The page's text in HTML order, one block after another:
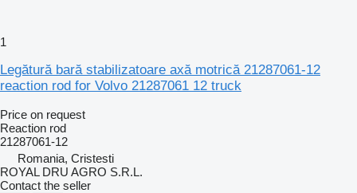
1
Legătură bară stabilizatoare axă motrică 21287061-12
reaction rod for Volvo 21287061 12 truck
Price on request
Reaction rod
21287061-12
Romania, Cristesti
ROYAL DRU AGRO S.R.L.
Contact the seller